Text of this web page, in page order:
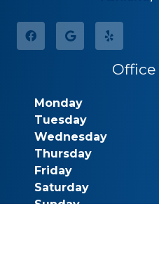
Office
Monday
Tuesday
Wednesday
Thursday
Friday
Saturday
Sunday